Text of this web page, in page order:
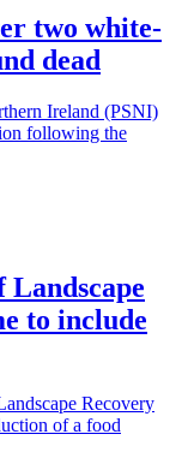
two white-
dead
Ireland (PSNI)
following the
Landscape
to include
Recovery
of a food